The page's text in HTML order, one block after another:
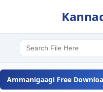
Ammanigaagi Free